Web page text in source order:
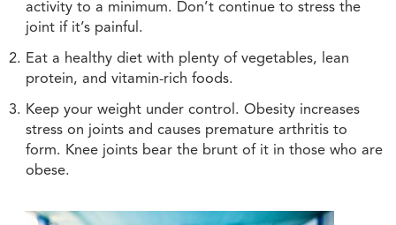
activity to a minimum. Don’t continue to stress the
joint if it’s painful.
Eat a healthy diet with plenty of vegetables, lean
protein, and vitamin-rich foods.
Keep your weight under control. Obesity increases
stress on joints and causes premature arthritis to
form. Knee joints bear the brunt of it in those who are
obese.